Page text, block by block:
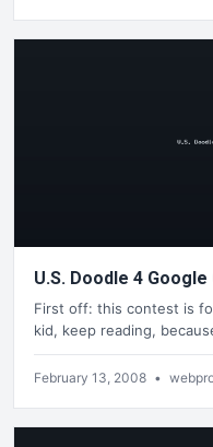
U.S. Doodle 4
First off: this contest is
kid, keep reading,
February 13, 2008 •